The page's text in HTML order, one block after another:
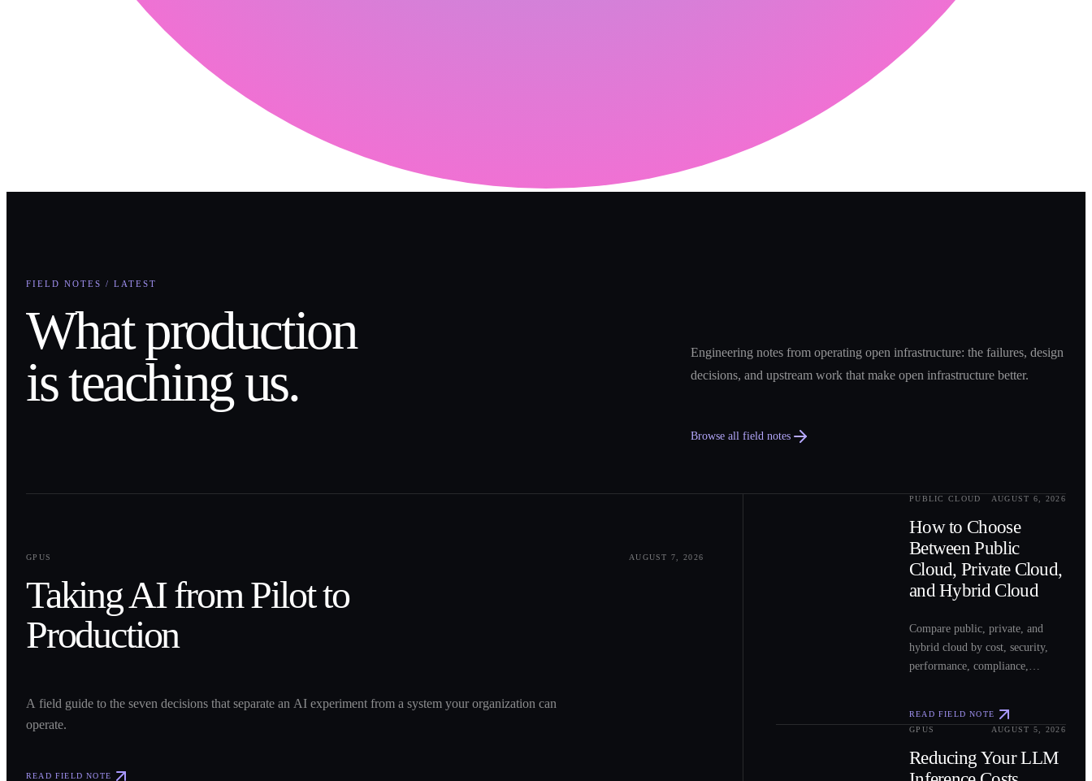
FIELD NOTES / LATEST
What production
is teaching us.
Engineering notes from operating open infrastructure: the failures, design
decisions, and upstream work that make open infrastructure better.
Browse all field notes
GPUS
AUGUST 7, 2026
Taking AI from Pilot to
Production
A field guide to the seven decisions that separate an AI experiment from a system your organization can
operate.
READ FIELD NOTE
PUBLIC CLOUD AUGUST 6, 2026
How to Choose
Between Public
Cloud, Private Cloud,
and Hybrid Cloud
Compare public, private, and
hybrid cloud by cost, security,
performance, compliance,
workloads.
READ FIELD NOTE
GPUS AUGUST 5, 2026
Reducing Your LLM